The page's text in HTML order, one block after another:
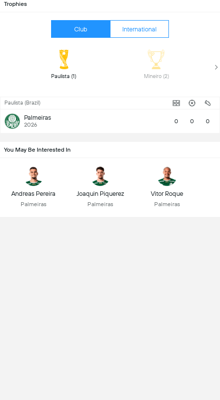
Trophies
Club International
Mineiro (2)
Paulista (Brazil)
Palmeiras
2026 0 0 0
You May Be Interested In
Andreas Pereira
Palmeiras
Joaquin Piquerez
Palmeiras
Vitor Roque
Palmeiras